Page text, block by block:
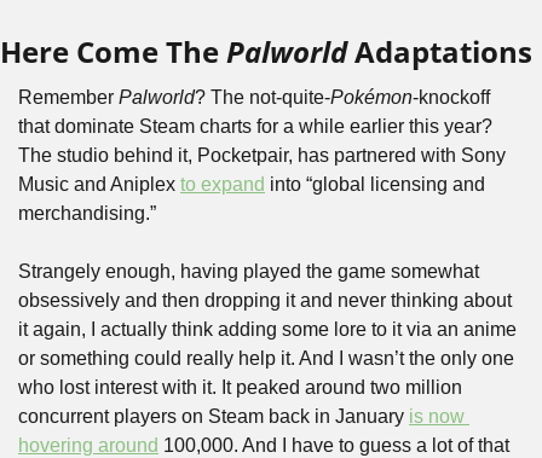
Here Come The Palworld Adaptations
Remember Palworld? The not-quite-Pokémon-knockoff
that dominate Steam charts for a while earlier this year?
The studio behind it, Pocketpair, has partnered with Sony
Music and Aniplex to expand into “global licensing and
merchandising.”
Strangely enough, having played the game somewhat
obsessively and then dropping it and never thinking about
it again, I actually think adding some lore to it via an anime
or something could really help it. And I wasn’t the only one
who lost interest with it. It peaked around two million
concurrent players on Steam back in January is now
hovering around 100,000. And I have to guess a lot of that